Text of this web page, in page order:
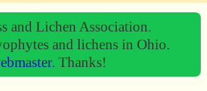
and Lichen Association.
and lichens in Ohio.
Thanks!